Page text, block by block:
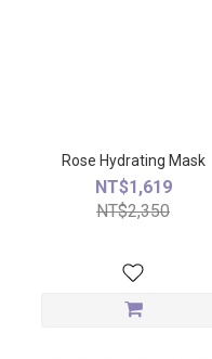
Rose Hydrating Mask
NT$1,619
NT$2,350